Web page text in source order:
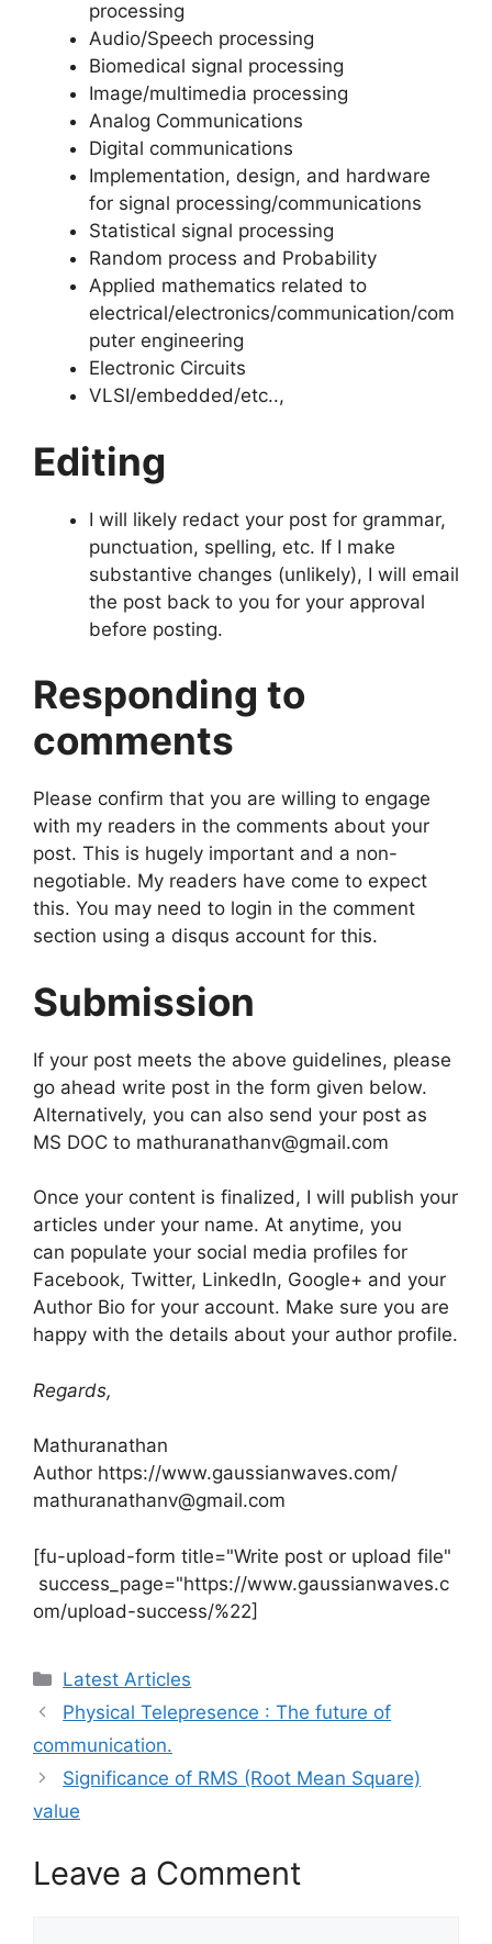
processing
Audio/Speech processing
Biomedical signal processing
Image/multimedia processing
Analog Communications
Digital communications
Implementation, design, and hardware
for signal processing/communications
Statistical signal processing
Random process and Probability
Applied mathematics related to
electrical/electronics/communication/com
puter engineering
Electronic Circuits
VLSI/embedded/etc..,
Editing
I will likely redact your post for grammar,
punctuation, spelling, etc. If I make
substantive changes (unlikely), I will email
the post back to you for your approval
before posting.
Responding to
comments
Please confirm that you are willing to engage
with my readers in the comments about your
post. This is hugely important and a non-
negotiable. My readers have come to expect
this. You may need to login in the comment
section using a disqus account for this.
Submission
If your post meets the above guidelines, please
go ahead write post in the form given below.
Alternatively, you can also send your post as
MS DOC to mathuranathanv@gmail.com
Once your content is finalized, I will publish your
articles under your name. At anytime, you
can populate your social media profiles for
Facebook, Twitter, LinkedIn, Google+ and your
Author Bio for your account. Make sure you are
happy with the details about your author profile.
Regards,
Mathuranathan
Author https://www.gaussianwaves.com/
mathuranathanv@gmail.com
[fu-upload-form title="Write post or upload file"
success_page="https://www.gaussianwaves.c
om/upload-success/%22]
Categories
Latest Articles
Physical Telepresence : The future of
communication.
Significance of RMS (Root Mean Square)
value
Leave a Comment